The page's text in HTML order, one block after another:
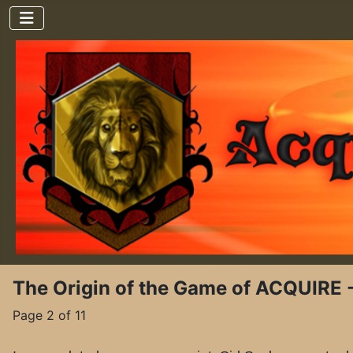
The Origin of the Game of ACQUIRE
Page 2 of 11